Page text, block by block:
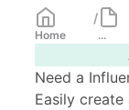
Home
/
...
Need a
Easily